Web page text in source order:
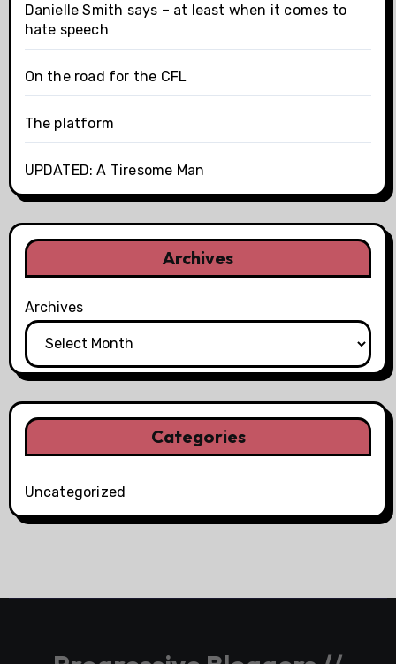
Danielle Smith says – at least when it comes to
hate speech
On the road for the CFL
The platform
UPDATED: A Tiresome Man
Archives
Archives
Categories
Uncategorized